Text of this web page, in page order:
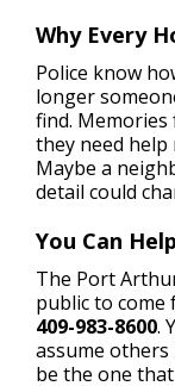
Why Every
Police know
longer
find. Memories
they need help
Maybe a
detail could
You Can
The Port
public to come
409-983-8600.
assume others
be the one